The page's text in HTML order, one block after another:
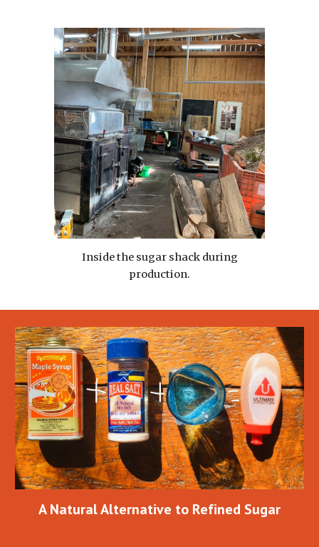
Inside the sugar shack during
production.
A Natural Alternative to Refined Sugar